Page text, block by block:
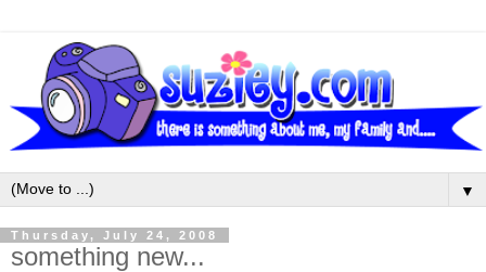
▼
Thursday, July 24, 2008
something new...